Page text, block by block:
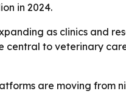
in 2024.
as clinics and
to veterinary
are moving from